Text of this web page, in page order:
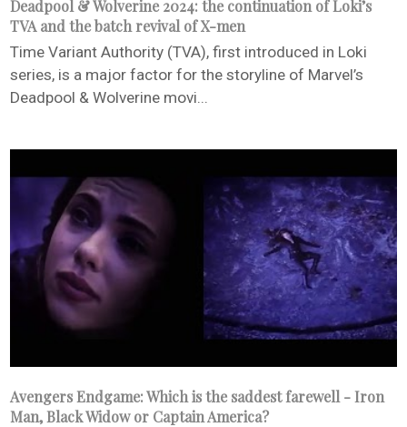
Deadpool & Wolverine 2024: the continuation of Loki’s
TVA and the batch revival of X-men
Time Variant Authority (TVA), first introduced in Loki
series, is a major factor for the storyline of Marvel’s
Deadpool & Wolverine movi...
Avengers Endgame: Which is the saddest farewell - Iron
Man, Black Widow or Captain America?